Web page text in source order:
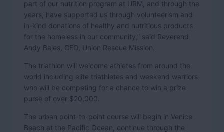
part of our nutrition program at URM, and through the
years, have supported us through volunteerism and
in-kind donations of healthy and nutritious products
for the homeless in our community,” said Reverend
Andy Bales, CEO, Union Rescue Mission.
The triathlon will welcome athletes from around the
world including elite triathletes and weekend warriors
who will be competing for a chance to win a prize
purse of over $20,000.
The urban point-to-point course will begin in Venice
Beach at the Pacific Ocean, continue through the